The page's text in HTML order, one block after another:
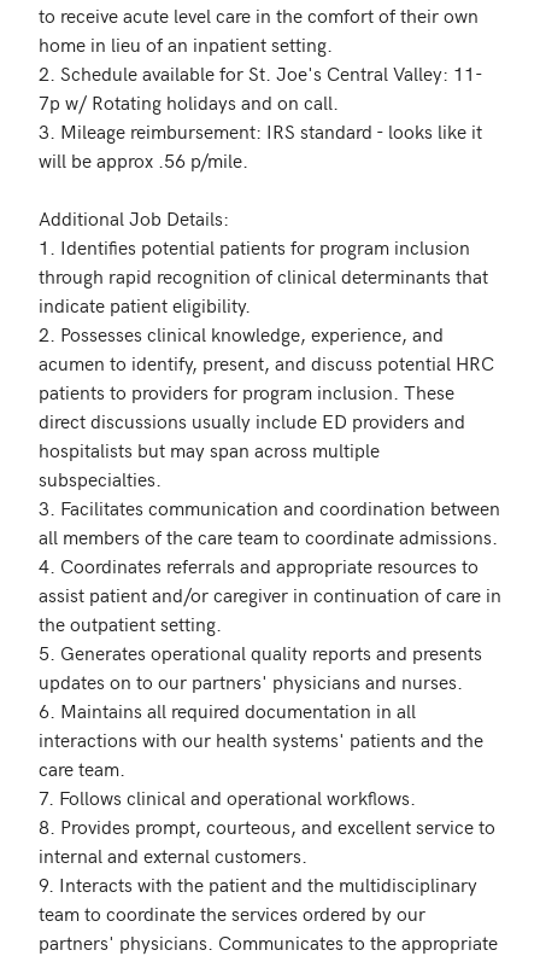
to receive acute level care in the comfort of their own
home in lieu of an inpatient setting.
2. Schedule available for St. Joe's Central Valley: 11-
7p w/ Rotating holidays and on call.
3. Mileage reimbursement: IRS standard - looks like it
will be approx .56 p/mile.
Additional Job Details:
1. Identifies potential patients for program inclusion
through rapid recognition of clinical determinants that
indicate patient eligibility.
2. Possesses clinical knowledge, experience, and
acumen to identify, present, and discuss potential HRC
patients to providers for program inclusion. These
direct discussions usually include ED providers and
hospitalists but may span across multiple
subspecialties.
3. Facilitates communication and coordination between
all members of the care team to coordinate admissions.
4. Coordinates referrals and appropriate resources to
assist patient and/or caregiver in continuation of care in
the outpatient setting.
5. Generates operational quality reports and presents
updates on to our partners' physicians and nurses.
6. Maintains all required documentation in all
interactions with our health systems' patients and the
care team.
7. Follows clinical and operational workflows.
8. Provides prompt, courteous, and excellent service to
internal and external customers.
9. Interacts with the patient and the multidisciplinary
team to coordinate the services ordered by our
partners' physicians. Communicates to the appropriate